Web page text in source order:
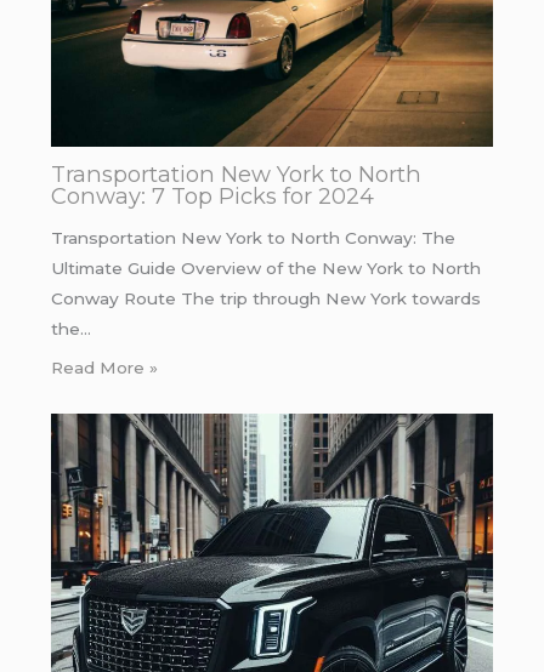
Transportation New York to North
Conway: 7 Top Picks for 2024
Transportation New York to North Conway: The
Ultimate Guide Overview of the New York to North
Conway Route The trip through New York towards
the…
Read More »